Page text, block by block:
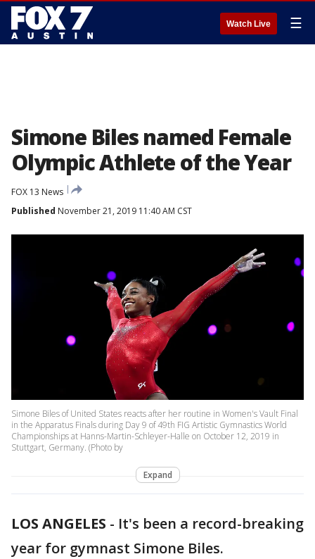
Watch Live ☰
Simone Biles named Female
Olympic Athlete of the Year
FOX 13 News
Published November 21, 2019 11:40 AM CST
Simone Biles of United States reacts after her routine in Women's Vault Final
in the Apparatus Finals during Day 9 of 49th FIG Artistic Gymnastics World
Championships at Hanns-Martin-Schleyer-Halle on October 12, 2019 in
Stuttgart, Germany. (Photo by
Expand
LOS ANGELES - It's been a record-breaking
year for gymnast Simone Biles.